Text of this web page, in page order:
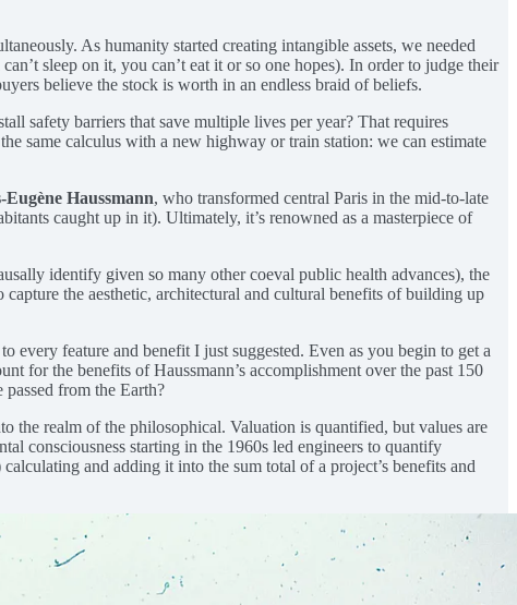
As humanity started creating intangible assets, we needed
sleep on it, you can’t eat it or so one hopes). In order to judge their
believe the stock is worth in an endless braid of beliefs.
safety barriers that save multiple lives per year? That requires
same calculus with a new highway or train station: we can estimate
Eugène Haussmann, who transformed central Paris in the mid-to-late
caught up in it). Ultimately, it’s renowned as a masterpiece of
identify given so many other coeval public health advances), the
the aesthetic, architectural and cultural benefits of building up
feature and benefit I just suggested. Even as you begin to get a
for the benefits of Haussmann’s accomplishment over the past 150
from the Earth?
the realm of the philosophical. Valuation is quantified, but values are
consciousness starting in the 1960s led engineers to quantify
and adding it into the sum total of a project’s benefits and